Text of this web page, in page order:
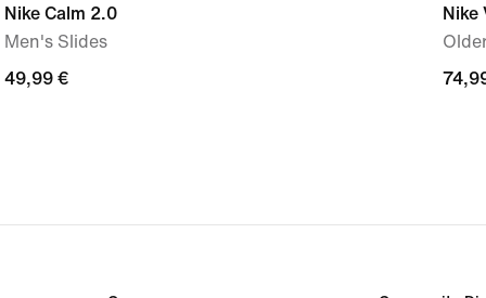
Nike Calm 2.0
Men's Slides
49,99
49,99 €
Nike